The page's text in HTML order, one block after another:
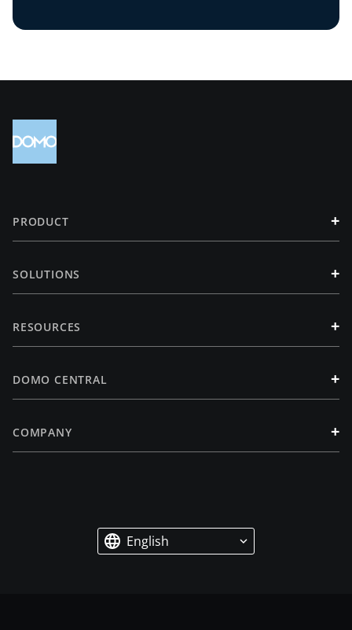
PRODUCT +
SOLUTIONS +
RESOURCES +
DOMO CENTRAL +
COMPANY +
English